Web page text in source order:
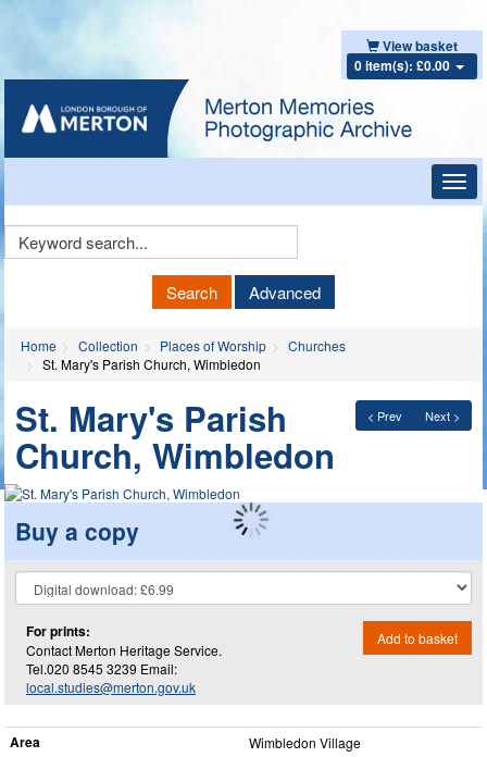
View basket
0 item(s): £0.00
Keyword
Search Advanced
Home Collection Places of Worship
Churches
St. Mary's Parish Church, Wimbledon
< Prev Next >
St. Mary's Parish
Church, Wimbledon
Buy a copy
For prints:
Contact Merton Heritage Service.
Tel.020 8545 3239 Email:
local.studies@merton.gov.uk
Add to basket
Area Wimbledon Village